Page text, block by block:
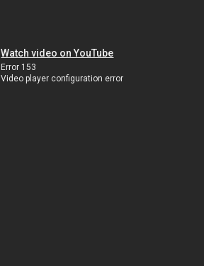
Watch video on YouTube
Error 153
Video player configuration error